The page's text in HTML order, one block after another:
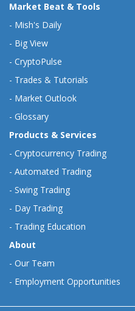
Market Beat & Tools
- Mish's Daily
- Big View
- CryptoPulse
- Trades & Tutorials
- Market Outlook
- Glossary
Products & Services
- Cryptocurrency Trading
- Automated Trading
- Swing Trading
- Day Trading
- Trading Education
About
- Our Team
- Employment Opportunities